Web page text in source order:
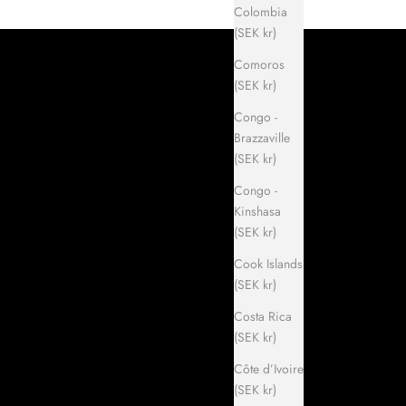
Colombia
(SEK kr)
Comoros
(SEK kr)
Congo -
Brazzaville
(SEK kr)
Congo -
Kinshasa
(SEK kr)
Cook Islands
(SEK kr)
Costa Rica
(SEK kr)
Côte d’Ivoire
(SEK kr)